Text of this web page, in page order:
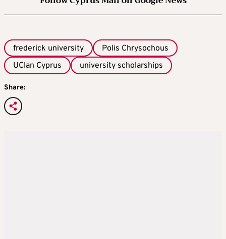
frederick university
Polis Chrysochous
UClan Cyprus
university scholarships
Share: